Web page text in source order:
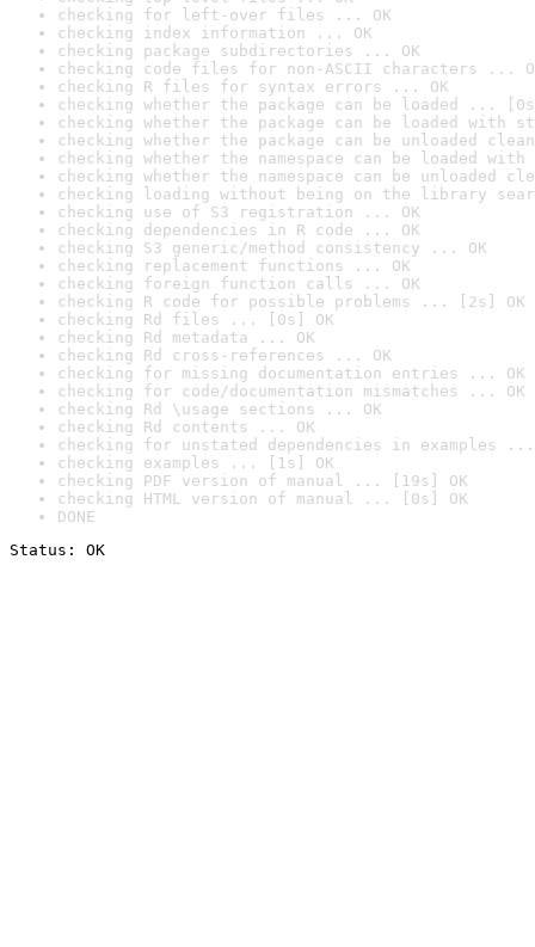
checking for left-over files ... OK
checking index information ... OK
checking package subdirectories ... OK
checking code files for non-ASCII characters ...
checking R files for syntax errors ... OK
checking whether the package can be loaded ...
checking whether the package can be loaded with
checking whether the package can be unloaded
checking whether the namespace can be loaded
checking whether the namespace can be unloaded
checking loading without being on the library
checking use of S3 registration ... OK
checking dependencies in R code ... OK
checking S3 generic/method consistency ... OK
checking replacement functions ... OK
checking foreign function calls ... OK
checking R code for possible problems ... [2s] OK
checking Rd files ... [0s] OK
checking Rd metadata ... OK
checking Rd cross-references ... OK
checking for missing documentation entries ... OK
checking for code/documentation mismatches ... OK
checking Rd \usage sections ... OK
checking Rd contents ... OK
checking for unstated dependencies in examples ...
checking examples ... [1s] OK
checking PDF version of manual ... [19s] OK
checking HTML version of manual ... [0s] OK
DONE
Status: OK